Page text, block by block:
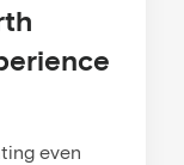
even